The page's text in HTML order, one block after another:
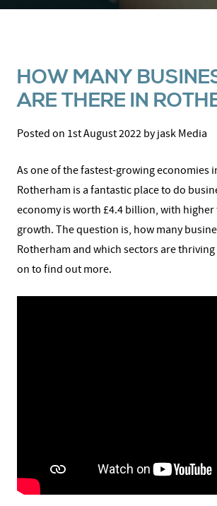
HOW MANY
ARE THERE IN
Posted on 1st August 2022 by jask Media
As one of the fastest-growing economies
Rotherham is a fantastic place to do
economy is worth £4.4 billion, with higher
growth. The question is, how many
Rotherham and which sectors are thriving
on to find out more.